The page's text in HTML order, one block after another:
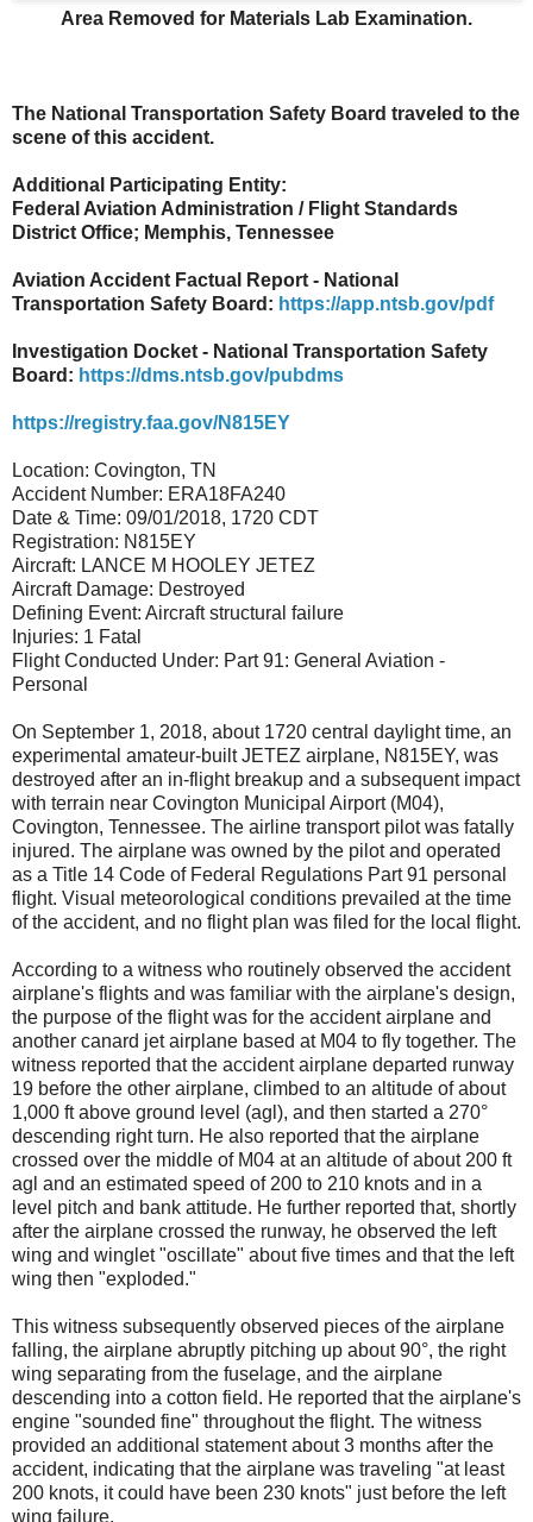
Area Removed for Materials Lab Examination.
The National Transportation Safety Board traveled to the
scene of this accident.
Additional Participating Entity:
Federal Aviation Administration / Flight Standards
District Office; Memphis, Tennessee
Aviation Accident Factual Report - National
Transportation Safety Board: https://app.ntsb.gov/pdf
Investigation Docket - National Transportation Safety
Board: https://dms.ntsb.gov/pubdms
https://registry.faa.gov/N815EY
Location: Covington, TN
Accident Number: ERA18FA240
Date & Time: 09/01/2018, 1720 CDT
Registration: N815EY
Aircraft: LANCE M HOOLEY JETEZ
Aircraft Damage: Destroyed
Defining Event: Aircraft structural failure
Injuries: 1 Fatal
Flight Conducted Under: Part 91: General Aviation -
Personal
On September 1, 2018, about 1720 central daylight time, an
experimental amateur-built JETEZ airplane, N815EY, was
destroyed after an in-flight breakup and a subsequent impact
with terrain near Covington Municipal Airport (M04),
Covington, Tennessee. The airline transport pilot was fatally
injured. The airplane was owned by the pilot and operated
as a Title 14 Code of Federal Regulations Part 91 personal
flight. Visual meteorological conditions prevailed at the time
of the accident, and no flight plan was filed for the local flight.
According to a witness who routinely observed the accident
airplane's flights and was familiar with the airplane's design,
the purpose of the flight was for the accident airplane and
another canard jet airplane based at M04 to fly together. The
witness reported that the accident airplane departed runway
19 before the other airplane, climbed to an altitude of about
1,000 ft above ground level (agl), and then started a 270°
descending right turn. He also reported that the airplane
crossed over the middle of M04 at an altitude of about 200 ft
agl and an estimated speed of 200 to 210 knots and in a
level pitch and bank attitude. He further reported that, shortly
after the airplane crossed the runway, he observed the left
wing and winglet "oscillate" about five times and that the left
wing then "exploded."
This witness subsequently observed pieces of the airplane
falling, the airplane abruptly pitching up about 90°, the right
wing separating from the fuselage, and the airplane
descending into a cotton field. He reported that the airplane's
engine "sounded fine" throughout the flight. The witness
provided an additional statement about 3 months after the
accident, indicating that the airplane was traveling "at least
200 knots, it could have been 230 knots" just before the left
wing failure.